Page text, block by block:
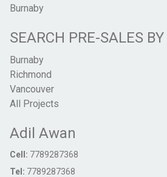
Burnaby
SEARCH PRE-SALES BY
Burnaby
Richmond
Vancouver
All Projects
Adil Awan
Cell: 7789287368
Tel: 7789287368